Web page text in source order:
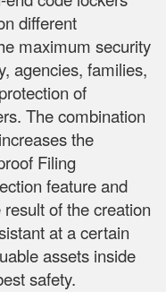
different
maximum security
agencies, families,
of
The combination
the
Filing
feature and
of the creation
at a certain
assets inside
safety.